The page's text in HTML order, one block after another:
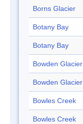
Borns Glacier
Botany Bay
Botany Bay
Bowden Glacier
Bowden Glacier
Bowles Creek
Bowles Creek